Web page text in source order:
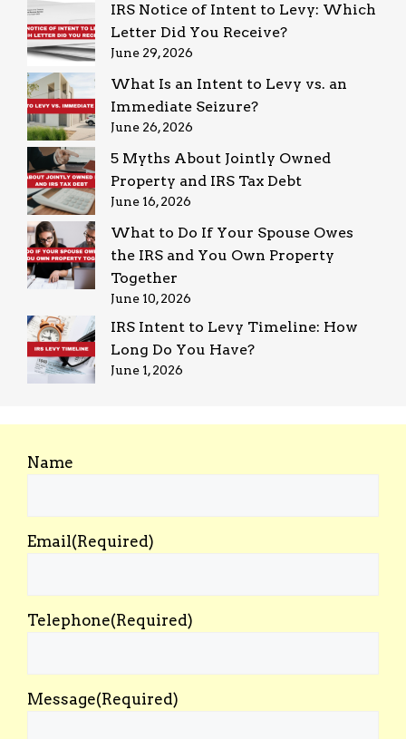
IRS Notice of Intent to Levy: Which
Letter Did You Receive?
June 29, 2026
What Is an Intent to Levy vs. an
Immediate Seizure?
June 26, 2026
5 Myths About Jointly Owned
Property and IRS Tax Debt
June 16, 2026
What to Do If Your Spouse Owes
the IRS and You Own Property
Together
June 10, 2026
IRS Intent to Levy Timeline: How
Long Do You Have?
June 1, 2026
Name
Email(Required)
Telephone(Required)
Message(Required)